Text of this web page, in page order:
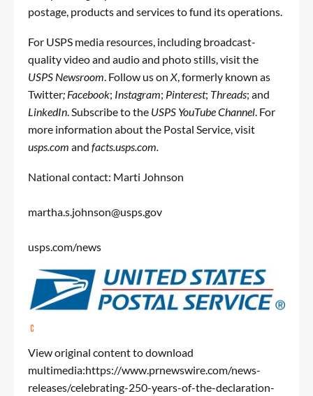
postage, products and services to fund its operations.
For USPS media resources, including broadcast-
quality video and audio and photo stills, visit the
USPS Newsroom. Follow us on X, formerly known as
Twitter; Facebook; Instagram; Pinterest; Threads; and
LinkedIn. Subscribe to the USPS YouTube Channel. For
more information about the Postal Service, visit
usps.com and facts.usps.com.
National contact: Marti Johnson
martha.s.johnson@usps.gov
usps.com/news
View original content to download
multimedia:https://www.prnewswire.com/news-
releases/celebrating-250-years-of-the-declaration-